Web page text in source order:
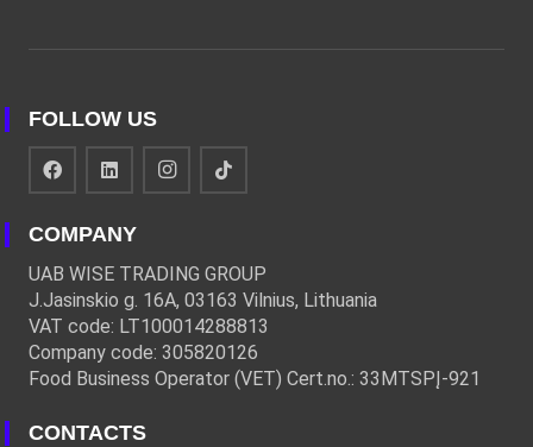
FOLLOW US
COMPANY
UAB WISE TRADING GROUP
J.Jasinskio g. 16A, 03163 Vilnius, Lithuania
VAT code: LT100014288813
Company code: 305820126
Food Business Operator (VET) Cert.no.: 33MTSPĮ-921
CONTACTS